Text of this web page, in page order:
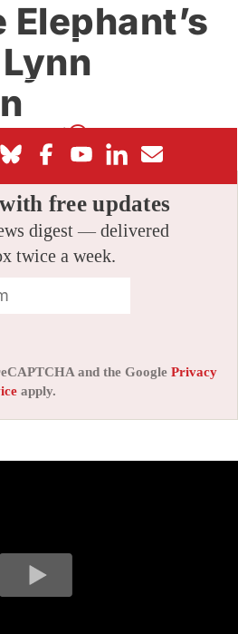
Elephant’s
free updates
digest — delivered
twice a week.
and the Google Privacy
apply.